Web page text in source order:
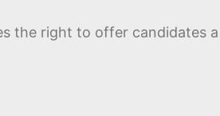
the right to offer candidates